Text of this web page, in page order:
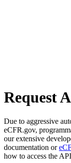
Request
Due to aggressive
eCFR.gov,
our extensive
documentation or
how to access the